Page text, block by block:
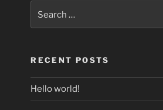
RECENT POSTS
Hello world!